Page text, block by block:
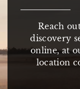
Reach
discovery
online, at
location